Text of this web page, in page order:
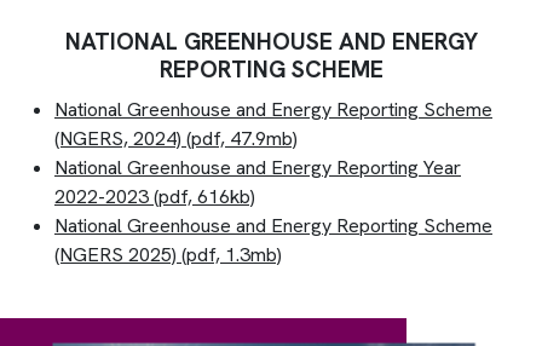
NATIONAL GREENHOUSE AND ENERGY
REPORTING SCHEME
National Greenhouse and Energy Reporting Scheme
(NGERS, 2024) (pdf, 47.9mb)
National Greenhouse and Energy Reporting Year
2022-2023(pdf, 616kb)
National Greenhouse and Energy Reporting Scheme
(NGERS 2025) (pdf, 1.3mb)